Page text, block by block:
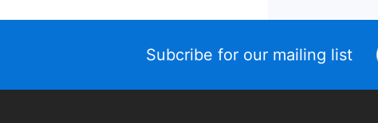
Subcribe for our mailing list